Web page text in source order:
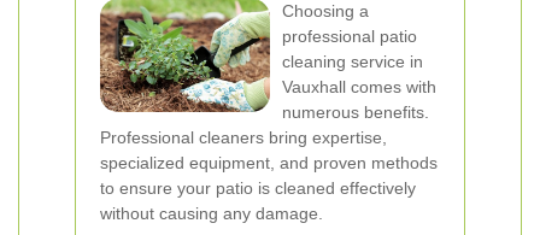
Choosing a
professional patio
cleaning service in
Vauxhall comes with
numerous benefits.
Professional cleaners bring expertise,
specialized equipment, and proven methods
to ensure your patio is cleaned effectively
without causing any damage.